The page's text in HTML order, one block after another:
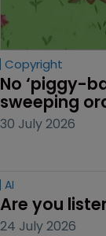
Copyright
No ‘piggy-
sweeping
30 July 2026
AI
Are you
24 July 2026